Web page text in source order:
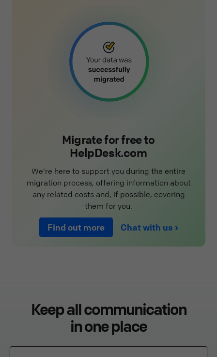
Migrate for free to
HelpDesk.com
We're here to support you during the entire
migration process, offering information about
any related costs and, if possible, covering
them for you.
Find out more Chat with us
Keep all communication
in one place